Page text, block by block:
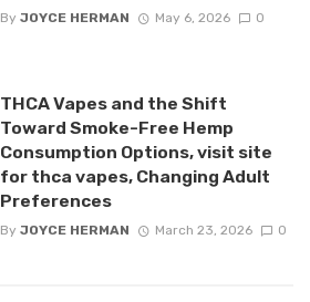
By JOYCE HERMAN May 6, 2026 0
THCA Vapes and the Shift
Toward Smoke-Free Hemp
Consumption Options, visit site
for thca vapes, Changing Adult
Preferences
By JOYCE HERMAN March 23, 2026 0